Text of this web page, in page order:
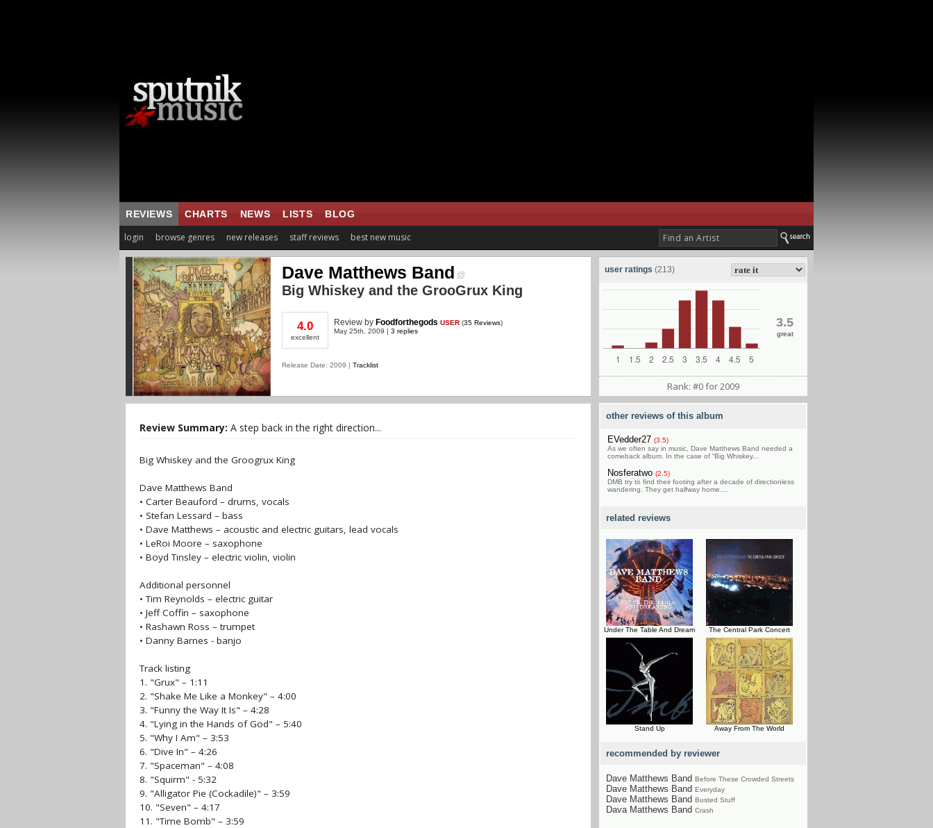
REVIEWS CHARTS NEWS LISTS BLOG
login browse genres new releases staff reviews best new music
Dave Matthews Band
Big Whiskey and the GrooGrux King
4.0
excellent
Review by Foodforthegods USER (35 Reviews)
May 25th, 2009 | 3 replies
Release Date: 2009 | Tracklist
Review Summary: A step back in the right direction...
Big Whiskey and the Groogrux King
Dave Matthews Band
• Carter Beauford – drums, vocals
• Stefan Lessard – bass
• Dave Matthews – acoustic and electric guitars, lead vocals
• LeRoi Moore – saxophone
• Boyd Tinsley – electric violin, violin
Additional personnel
• Tim Reynolds – electric guitar
• Jeff Coffin – saxophone
• Rashawn Ross – trumpet
• Danny Barnes - banjo
Track listing
1. "Grux" – 1:11
2. "Shake Me Like a Monkey" – 4:00
3. "Funny the Way It Is" – 4:28
4. "Lying in the Hands of God" – 5:40
5. "Why I Am" – 3:53
6. "Dive In" – 4:26
7. "Spaceman" – 4:08
8. "Squirm" - 5:32
9. "Alligator Pie (Cockadile)" – 3:59
10. "Seven" – 4:17
11. "Time Bomb" – 3:59
user ratings (213)
3.5
great
Rank: #0 for 2009
other reviews of this album
EVedder27 (3.5)
As we often say in music, Dave Matthews Band needed a
comeback album. In the case of “Big Whiskey...
Nosferatwo (2.5)
DMB try to find their footing after a decade of directionless
wandering. They get halfway home....
related reviews
Under The Table And Dream The Central Park Concert
Stand Up Away From The World
recommended by reviewer
Dave Matthews Band Before These Crowded Streets
Dave Matthews Band Everyday
Dave Matthews Band Busted Stuff
Dava Matthews Band Crash